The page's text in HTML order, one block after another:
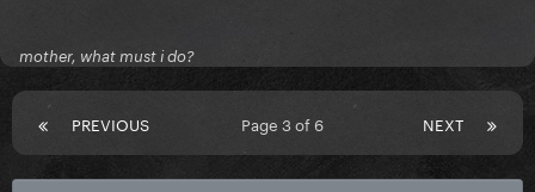
mother, what must i do?
PREVIOUS NEXT
Page 3 of 6